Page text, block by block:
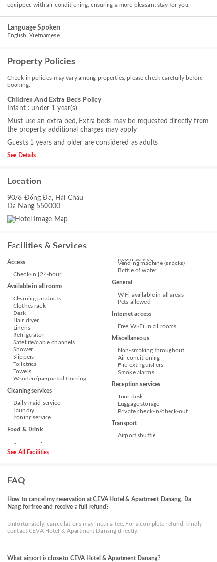
equipped with air conditioning, ensuring a more pleasant stay for you.
Language Spoken
English, Vietnamese
Property Policies
Check-in policies may vary among properties, please check carefully before
booking.
Children And Extra Beds Policy
Infant : under 1 year(s)
Must use an extra bed, Extra beds may be requested directly from
the property, additional charges may apply
Guests 1 years and older are considered as adults
See Details
Location
90/6 Đống Đa, Hải Châu
Da Nang 550000
Facilities & Services
Access
Check-in [24-hour]
Available in all rooms
Cleaning products
Clothes rack
Desk
Hair dryer
Linens
Refrigerator
Satellite/cable channels
Shower
Slippers
Toiletries
Towels
Wooden/parqueted flooring
Cleaning services
Daily maid service
Laundry
Ironing service
Food & Drink
Room service
Vending machine (snacks)
Bottle of water
General
WiFi available in all areas
Pets allowed
Internet access
Free Wi-Fi in all rooms
Miscellaneous
Non-smoking throughout
Air conditioning
Fire extinguishers
Smoke alarms
Reception services
Tour desk
Luggage storage
Private check-in/check-out
Transport
Airport shuttle
See All Facilities
FAQ
How to cancel my reservation at CEVA Hotel & Apartment Danang, Da
Nang for free and receive a full refund?
Unfortunately, cancellations may incur a fee. For a complete refund, kindly
contact CEVA Hotel & Apartment Danang directly.
What airport is close to CEVA Hotel & Apartment Danang?